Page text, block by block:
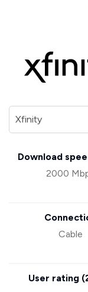
Download
2000
Cable
User rating (